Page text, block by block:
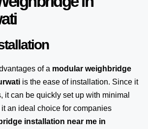
of a modular weighbridge
is the ease of installation. Since it
it can be quickly set up with minimal
an ideal choice for companies
installation near me in